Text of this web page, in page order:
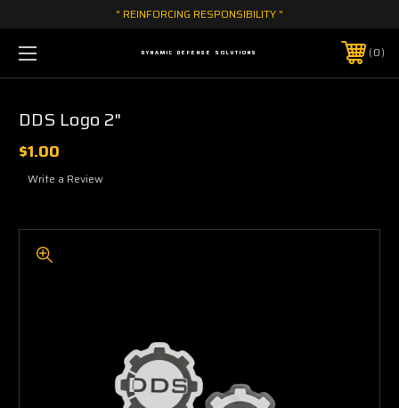
" REINFORCING RESPONSIBILITY "
DYNAMIC DEFENSE SOLUTIONS 0
DDS Logo 2"
$1.00
Write a Review